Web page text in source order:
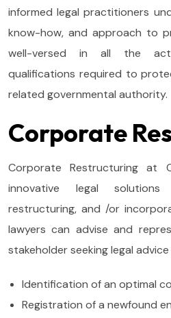
informed legal practitioners
know-how, and approach to
well-versed in all the
qualifications required to
related governmental authority.
Corporate
Corporate Restructuring at
innovative legal
restructuring, and /or
lawyers can advise and
stakeholder seeking legal advice
Identification of an optimal
Registration of a newfound